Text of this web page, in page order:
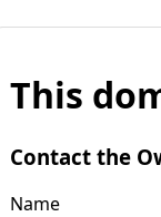
This
Contact the
Name